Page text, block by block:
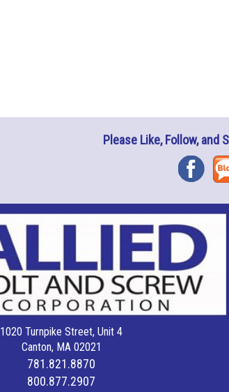
Please Like, Follow, and
Facebook
1020 Turnpike Street, Unit 4
Canton, MA 02021
781.821.8870
800.877.2907